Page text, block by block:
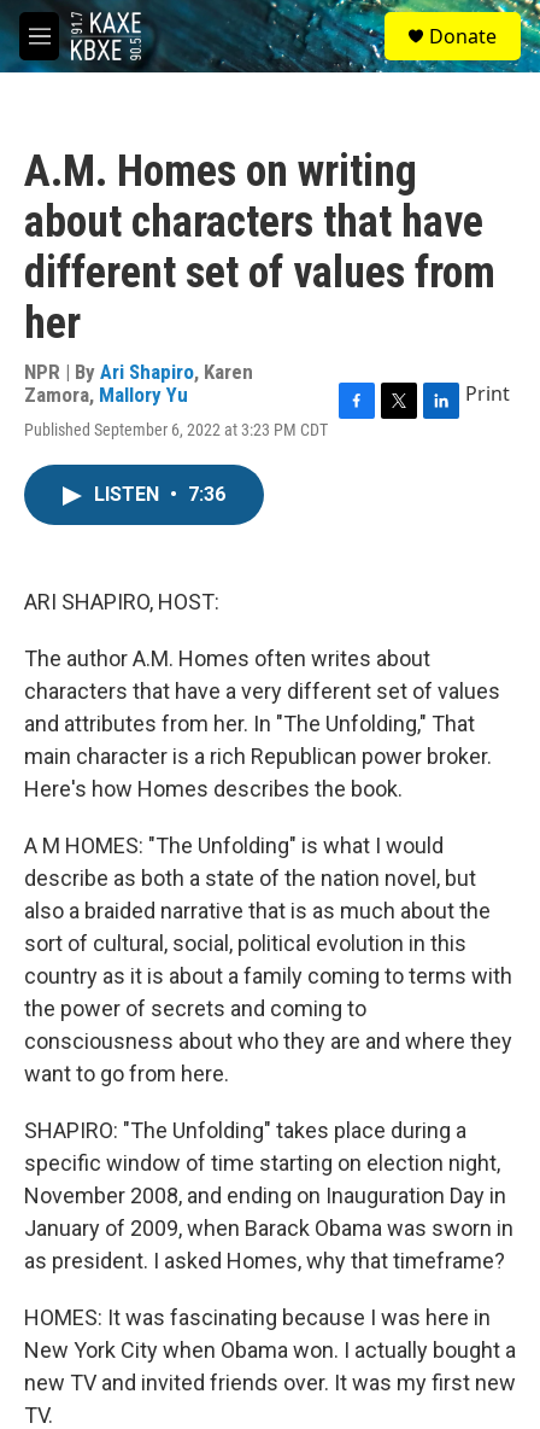
Skip to main content
M
e
S
e
a
Donate
A.M. Homes on writing
about characters that have
different set of values from
her
NPR | By Ari Shapiro, Karen
Zamora, Mallory Yu
Published September 6, 2022 at 3:23 PM CDT
Print
LISTEN • 7:36
ARI SHAPIRO, HOST:
The author A.M. Homes often writes about
characters that have a very different set of values
and attributes from her. In "The Unfolding," That
main character is a rich Republican power broker.
Here's how Homes describes the book.
A M HOMES: "The Unfolding" is what I would
describe as both a state of the nation novel, but
also a braided narrative that is as much about the
sort of cultural, social, political evolution in this
country as it is about a family coming to terms with
the power of secrets and coming to
consciousness about who they are and where they
want to go from here.
SHAPIRO: "The Unfolding" takes place during a
specific window of time starting on election night,
November 2008, and ending on Inauguration Day in
January of 2009, when Barack Obama was sworn in
as president. I asked Homes, why that timeframe?
HOMES: It was fascinating because I was here in
New York City when Obama won. I actually bought a
new TV and invited friends over. It was my first new
TV.